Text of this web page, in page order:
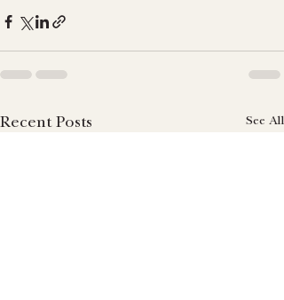
Recent Posts See All